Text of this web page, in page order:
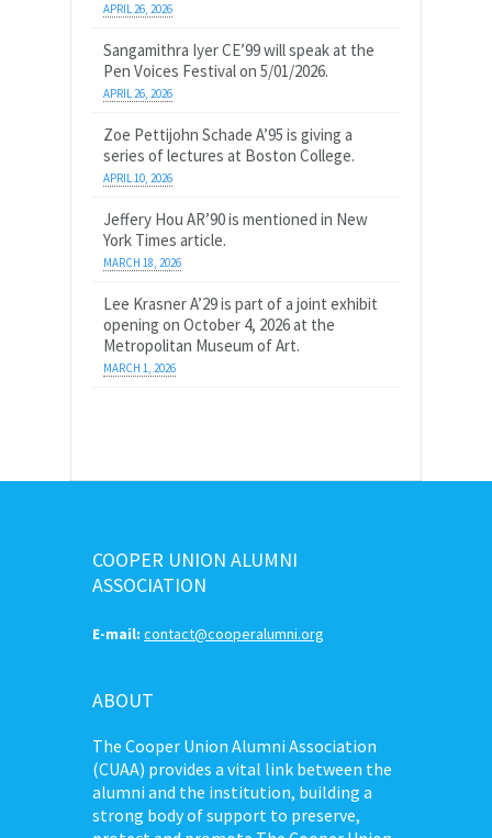
APRIL 26, 2026
Sangamithra Iyer CE’99 will speak at the
Pen Voices Festival on 5/01/2026.
APRIL 26, 2026
Zoe Pettijohn Schade A’95 is giving a
series of lectures at Boston College.
APRIL 10, 2026
Jeffery Hou AR’90 is mentioned in New
York Times article.
MARCH 18, 2026
Lee Krasner A’29 is part of a joint exhibit
opening on October 4, 2026 at the
Metropolitan Museum of Art.
MARCH 1, 2026
COOPER UNION ALUMNI
ASSOCIATION
E-mail: contact@cooperalumni.org
ABOUT
The Cooper Union Alumni Association
(CUAA) provides a vital link between the
alumni and the institution, building a
strong body of support to preserve,